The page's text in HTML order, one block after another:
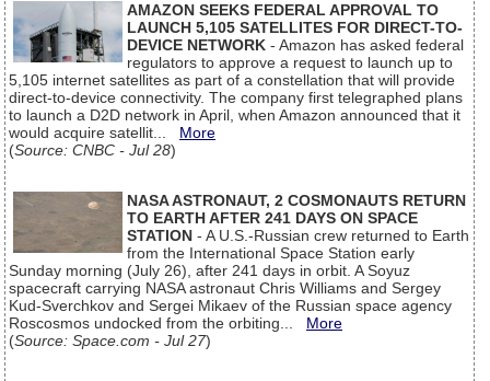
AMAZON SEEKS FEDERAL APPROVAL TO
LAUNCH 5,105 SATELLITES FOR DIRECT-TO-
DEVICE NETWORK - Amazon has asked federal
regulators to approve a request to launch up to
5,105 internet satellites as part of a constellation that will provide
direct-to-device connectivity. The company first telegraphed plans
to launch a D2D network in April, when Amazon announced that it
would acquire satellit... More
(Source: CNBC - Jul 28)
NASA ASTRONAUT, 2 COSMONAUTS RETURN
TO EARTH AFTER 241 DAYS ON SPACE
STATION - A U.S.-Russian crew returned to Earth
from the International Space Station early
Sunday morning (July 26), after 241 days in orbit. A Soyuz
spacecraft carrying NASA astronaut Chris Williams and Sergey
Kud-Sverchkov and Sergei Mikaev of the Russian space agency
Roscosmos undocked from the orbiting... More
(Source: Space.com - Jul 27)